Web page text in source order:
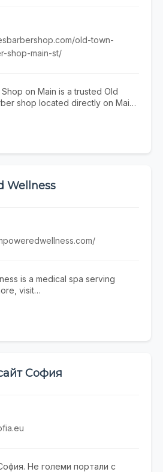
old-town-
shop-main-st/
on Main is a trusted Old
shop located directly on Main
fades, and detailed beard
barber on Main Street or an Old
near you, Blurred Lines
Wellness
is a medical spa serving
visit
София
Не големи портали с